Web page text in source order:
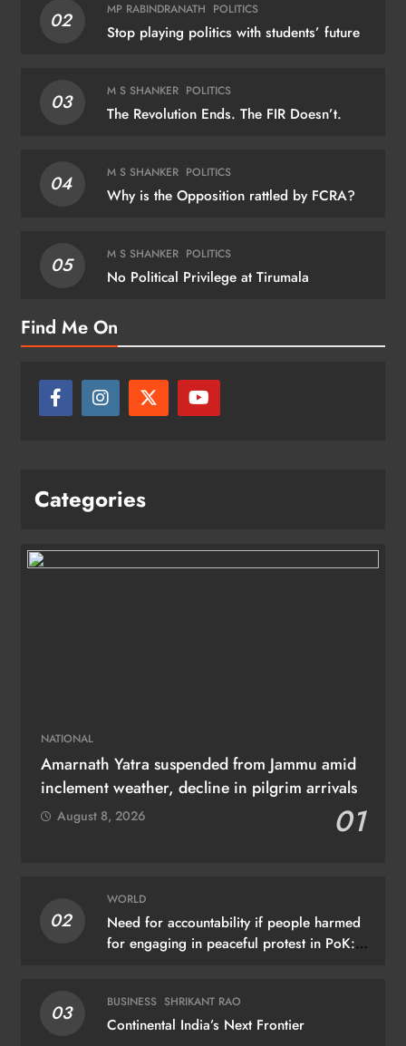
02 MP RABINDRANATH POLITICS
Stop playing politics with students’ future
03 M S SHANKER POLITICS
The Revolution Ends. The FIR Doesn’t.
04 M S SHANKER POLITICS
Why is the Opposition rattled by FCRA?
05 M S SHANKER POLITICS
No Political Privilege at Tirumala
Find Me On
Categories
NATIONAL
Amarnath Yatra suspended from Jammu amid
inclement weather, decline in pilgrim arrivals
01
August 8, 2026
02
WORLD
Need for accountability if people harmed
for engaging in peaceful protest in PoK:
03 BUSINESS SHRIKANT RAO
Continental India’s Next Frontier